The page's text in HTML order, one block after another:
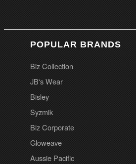
POPULAR BRANDS
Biz Collection
JB's Wear
Bisley
Syzmik
Biz Corporate
Gloweave
Aussie Pacific